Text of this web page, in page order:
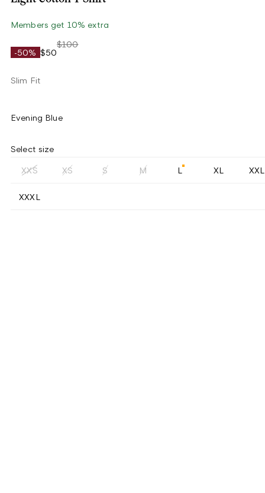
Members get 10% extra
-50% $50
$100
Slim Fit
Evening Blue
Select size
XXS XS S M L XL XXL
XXXL